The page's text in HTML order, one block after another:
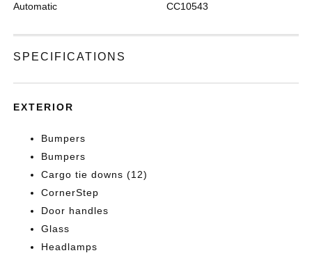
Automatic CC10543
SPECIFICATIONS
EXTERIOR
Bumpers
Bumpers
Cargo tie downs (12)
CornerStep
Door handles
Glass
Headlamps